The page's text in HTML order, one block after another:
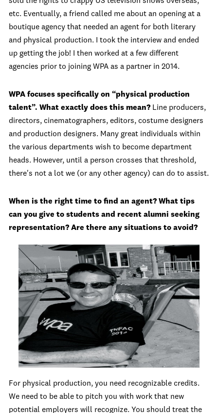
etc. Eventually, a friend called me about an opening at a
boutique agency that needed an agent for both literary
and physical production. I took the interview and ended
up getting the job! I then worked at a few different
agencies prior to joining WPA as a partner in 2014.
WPA focuses specifically on “physical production
talent”. What exactly does this mean? Line producers,
directors, cinematographers, editors, costume designers
and production designers. Many great individuals within
the various departments wish to become department
heads. However, until a person crosses that threshold,
there's not a lot we (or any other agency) can do to assist.
When is the right time to find an agent? What tips
can you give to students and recent alumni seeking
representation? Are there any situations to avoid?
For physical production, you need recognizable credits.
We need to be able to pitch you with work that new
potential employers will recognize. You should treat the